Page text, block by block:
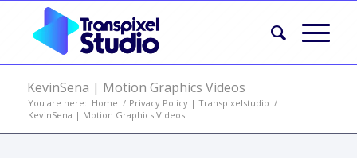
KevinSena | Motion Graphics Videos
You are here: Home / Privacy Policy | Transpixelstudio /
KevinSena | Motion Graphics Videos